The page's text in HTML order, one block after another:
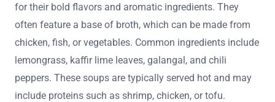
for their bold flavors and aromatic ingredients. They
often feature a base of broth, which can be made from
chicken, fish, or vegetables. Common ingredients include
lemongrass, kaffir lime leaves, galangal, and chili
peppers. These soups are typically served hot and may
include proteins such as shrimp, chicken, or tofu.